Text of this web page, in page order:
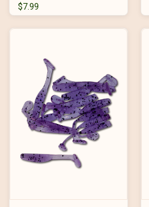
$7.99